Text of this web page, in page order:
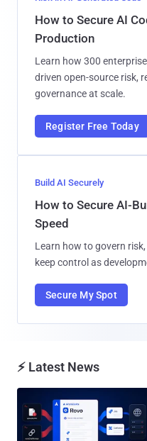
How to Secure AI
Production
Learn how 300
driven open-source risk,
governance at scale.
Register Free Today
Build AI Securely
How to Secure AI-
Speed
Learn how to govern
keep control as
Secure My Spot
⚡ Latest News